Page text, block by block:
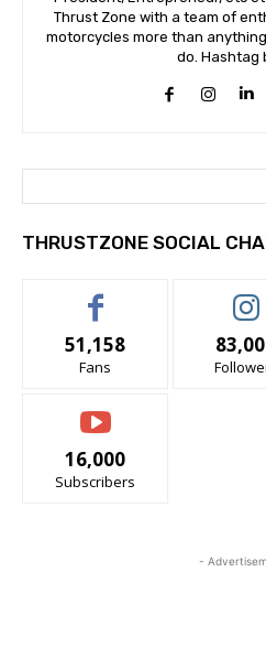
Thrust Zone with a team of
motorcycles more than
do. Hashtag
THRUSTZONE SOCIAL
51,158
Fans
16,000
Subscribers
-